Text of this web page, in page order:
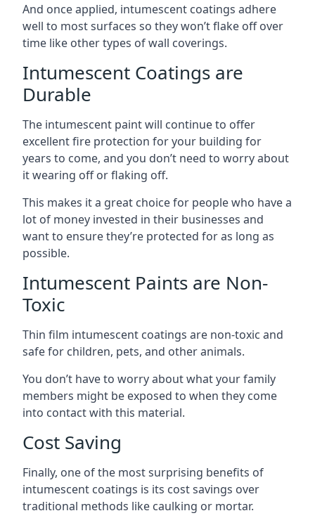
And once applied, intumescent coatings adhere
well to most surfaces so they won’t flake off over
time like other types of wall coverings.
Intumescent Coatings are
Durable
The intumescent paint will continue to offer
excellent fire protection for your building for
years to come, and you don’t need to worry about
it wearing off or flaking off.
This makes it a great choice for people who have a
lot of money invested in their businesses and
want to ensure they’re protected for as long as
possible.
Intumescent Paints are Non-
Toxic
Thin film intumescent coatings are non-toxic and
safe for children, pets, and other animals.
You don’t have to worry about what your family
members might be exposed to when they come
into contact with this material.
Cost Saving
Finally, one of the most surprising benefits of
intumescent coatings is its cost savings over
traditional methods like caulking or mortar.